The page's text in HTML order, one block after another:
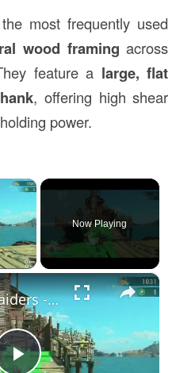
most frequently used
wood framing across
feature a large, flat
, offering high shear
power.
×
Video
Now Playing
×
Splatoon Raiders - Hideout Ship: Construct Weapon Upgrading: Weapon Stash Gameplay